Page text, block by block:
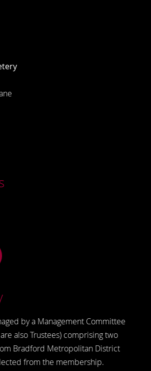
by a Management Committee
also Trustees) comprising two
Bradford Metropolitan District
from the membership.